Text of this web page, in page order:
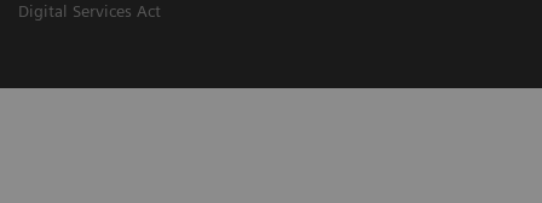
Digital Services Act